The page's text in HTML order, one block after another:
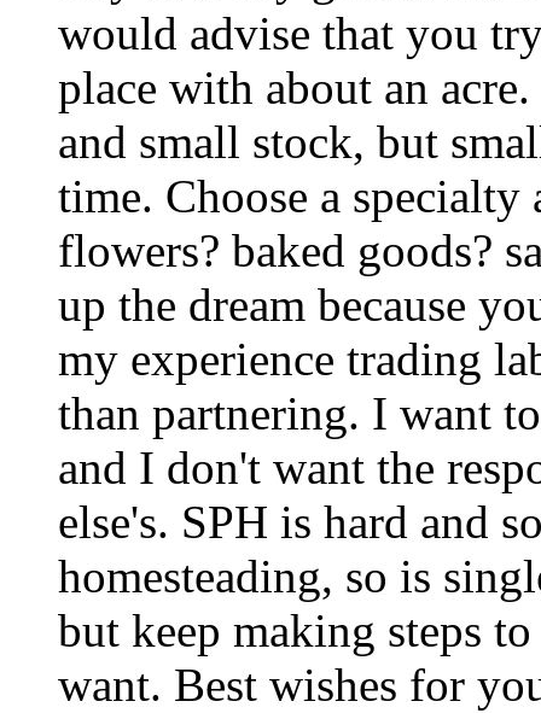
would advise that you
place with about an
and small stock, but
time. Choose a specialty
flowers? baked goods?
up the dream because
my experience trading
than partnering. I want
and I don't want the
else's. SPH is hard and
homesteading, so is
but keep making steps
want. Best wishes for